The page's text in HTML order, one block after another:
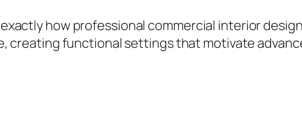
how professional commercial interior
creating functional settings that motivate